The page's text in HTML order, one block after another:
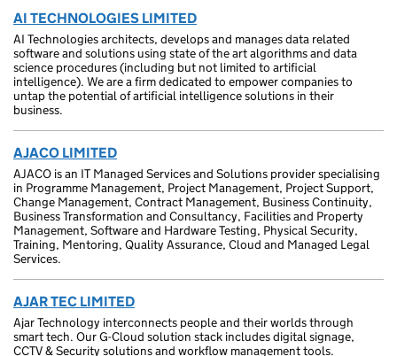
AI TECHNOLOGIES LIMITED
AI Technologies architects, develops and manages data related
software and solutions using state of the art algorithms and data
science procedures (including but not limited to artificial
intelligence). We are a firm dedicated to empower companies to
untap the potential of artificial intelligence solutions in their
business.
AJACO LIMITED
AJACO is an IT Managed Services and Solutions provider specialising
in Programme Management, Project Management, Project Support,
Change Management, Contract Management, Business Continuity,
Business Transformation and Consultancy, Facilities and Property
Management, Software and Hardware Testing, Physical Security,
Training, Mentoring, Quality Assurance, Cloud and Managed Legal
Services.
AJAR TEC LIMITED
Ajar Technology interconnects people and their worlds through
smart tech. Our G-Cloud solution stack includes digital signage,
CCTV & Security solutions and workflow management tools.